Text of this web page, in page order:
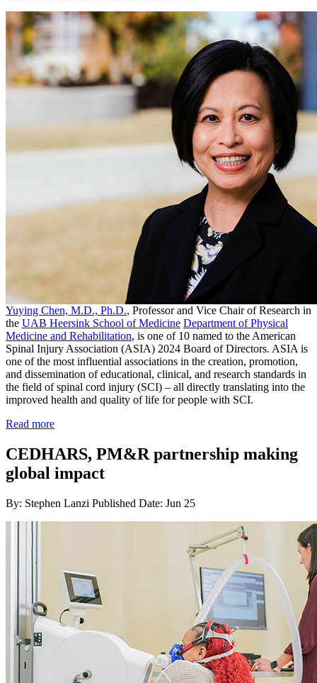
Yuying Chen, M.D., Ph.D., Professor and Vice Chair of Research in
the UAB Heersink School of Medicine Department of Physical
Medicine and Rehabilitation, is one of 10 named to the American
Spinal Injury Association (ASIA) 2024 Board of Directors. ASIA is
one of the most influential associations in the creation, promotion,
and dissemination of educational, clinical, and research standards in
the field of spinal cord injury (SCI) – all directly translating into the
improved health and quality of life for people with SCI.
Read more
CEDHARS, PM&R partnership making
global impact
By: Stephen Lanzi Published Date: Jun 25